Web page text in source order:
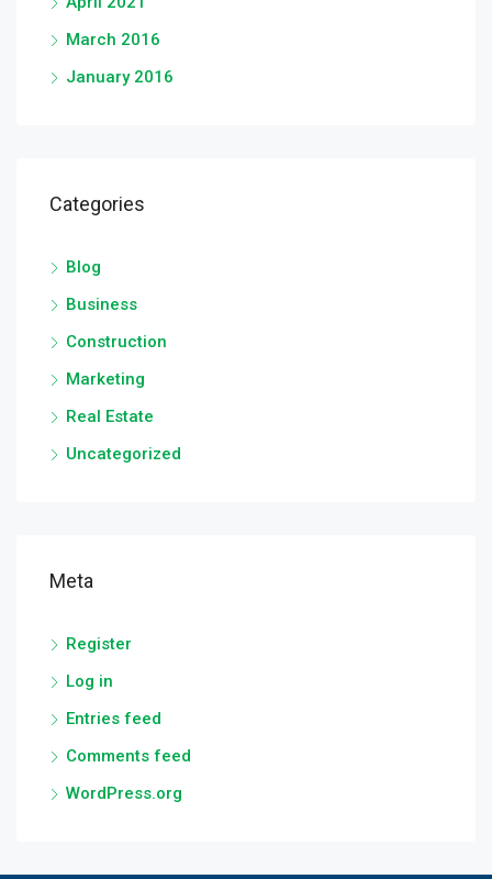
March 2016
January 2016
Categories
Blog
Business
Construction
Marketing
Real Estate
Uncategorized
Meta
Register
Log in
Entries feed
Comments feed
WordPress.org